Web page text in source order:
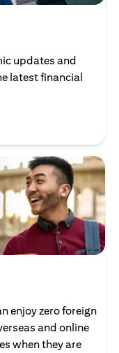
updates and
latest financial
enjoy zero foreign
and online
when they are